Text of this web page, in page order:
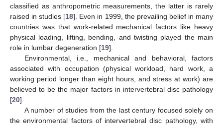
classified as anthropometric measurements, the latter is rarely
raised in studies [18]. Even in 1999, the prevailing belief in many
countries was that work-related mechanical factors like heavy
physical loading, lifting, bending, and twisting played the main
role in lumbar degeneration [19].
Environmental, i.e., mechanical and behavioral, factors
associated with occupation (physical workload, hard work, a
working period longer than eight hours, and stress at work) are
believed to be the major factors in intervertebral disc pathology
[20].
A number of studies from the last century focused solely on
the environmental factors of intervertebral disc pathology, with